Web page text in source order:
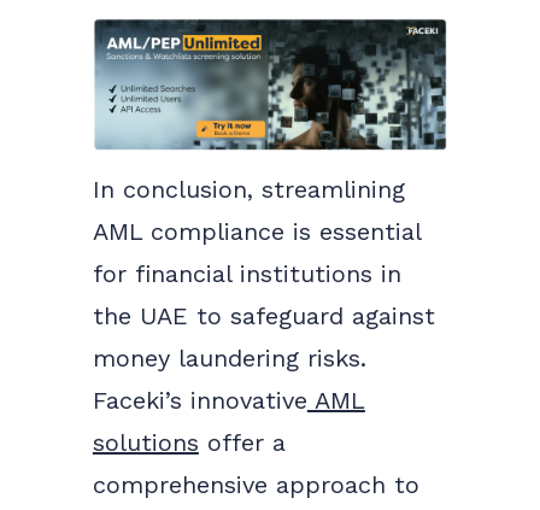
In conclusion, streamlining
AML compliance is essential
for financial institutions in
the UAE to safeguard against
money laundering risks.
Faceki’s innovative AML
solutions offer a
comprehensive approach to